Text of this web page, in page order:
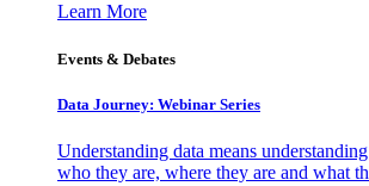
Learn More
Events & Debates
Data Journey: Webinar Series
Understanding data means
who they are, where they are and what